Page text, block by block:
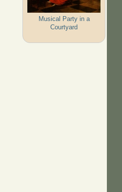
Musical Party in a
Courtyard